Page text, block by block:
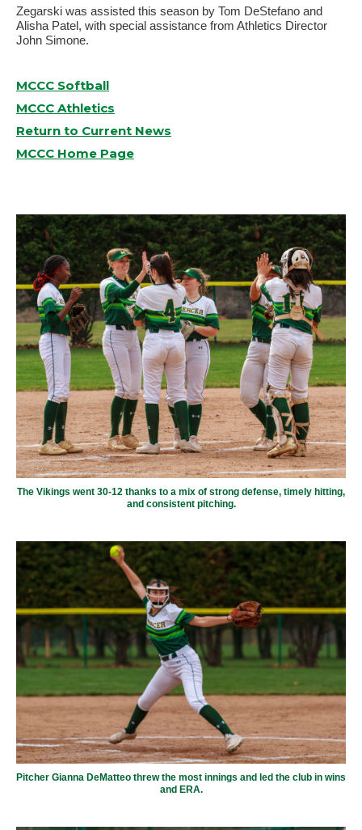
Zegarski was assisted this season by Tom DeStefano and
Alisha Patel, with special assistance from Athletics Director
John Simone.
MCCC Softball
MCCC Athletics
Return to Current News
MCCC Home Page
The Vikings went 30-12 thanks to a mix of strong defense, timely hitting,
and consistent pitching.
Pitcher Gianna DeMatteo threw the most innings and led the club in wins
and ERA.